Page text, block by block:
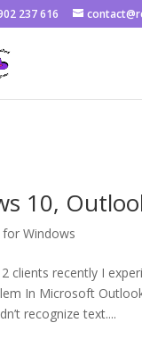
237 616
10,
for Windows
clients recently I
In Microsoft
recognize text....